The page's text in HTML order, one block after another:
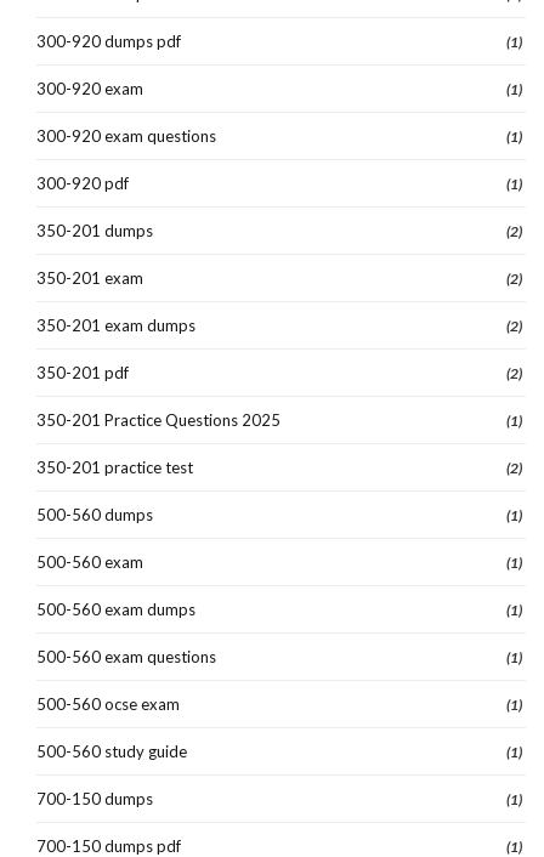
300-920 dumps pdf (1)
300-920 exam (1)
300-920 exam questions (1)
300-920 pdf (1)
350-201 dumps (2)
350-201 exam (2)
350-201 exam dumps (2)
350-201 pdf (2)
350-201 Practice Questions 2025 (1)
350-201 practice test (2)
500-560 dumps (1)
500-560 exam (1)
500-560 exam dumps (1)
500-560 exam questions (1)
500-560 ocse exam (1)
500-560 study guide (1)
700-150 dumps (1)
700-150 dumps pdf (1)